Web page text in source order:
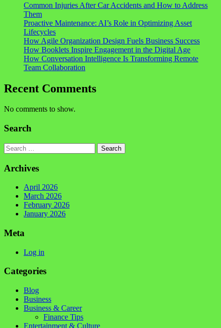
Common Injuries After Car Accidents and How to Address
Them
Proactive Maintenance: AI’s Role in Optimizing Asset
Lifecycles
How Agile Organization Design Fuels Business Success
How Booklets Inspire Engagement in the Digital Age
How Conversation Intelligence Is Transforming Remote
Team Collaboration
Recent Comments
No comments to show.
Search
Search
Archives
April 2026
March 2026
February 2026
January 2026
Meta
Log in
Categories
Blog
Business
Business & Career
Finance Tips
Entertainment & Culture